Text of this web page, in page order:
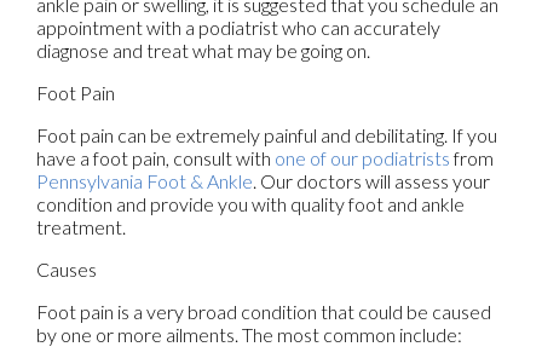
appointment with a podiatrist who can accurately
diagnose and treat what may be going on.
Foot Pain
Foot pain can be extremely painful and debilitating. If you
have a foot pain, consult with one of our podiatristsfrom
Pennsylvania Foot & Ankle. Our doctors will assess your
condition and provide you with quality foot and ankle
treatment.
Causes
Foot pain is a very broad condition that could be caused
by one or more ailments. The most common include: